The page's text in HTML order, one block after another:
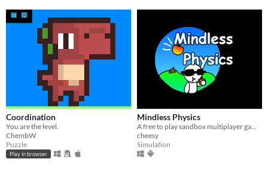
Coordination
You are the level.
ChembW
Puzzle
Play in browser
Mindless Physics
cheesy
Simulation